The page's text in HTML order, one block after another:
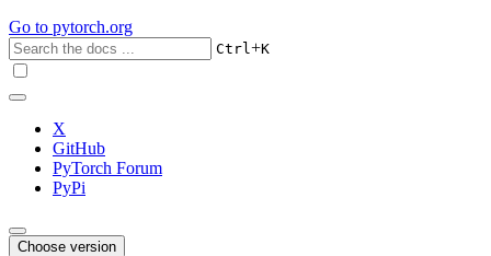
Go to pytorch.org
Ctrl+K
X
GitHub
PyTorch Forum
PyPi
Choose version